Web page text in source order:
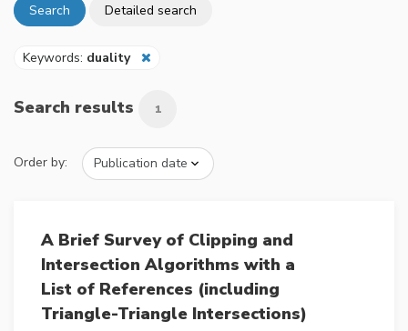
Search Detailed search
Keywords: duality
Search results 1
Order by:
A Brief Survey of Clipping and
Intersection Algorithms with a
List of References (including
Triangle-Triangle Intersections)